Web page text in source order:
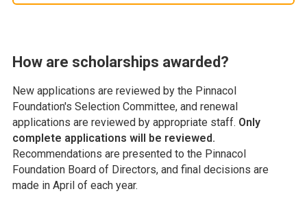
How are scholarships awarded?
New applications are reviewed by the Pinnacol
Foundation's Selection Committee, and renewal
applications are reviewed by appropriate staff. Only
complete applications will be reviewed.
Recommendations are presented to the Pinnacol
Foundation Board of Directors, and final decisions are
made in April of each year.